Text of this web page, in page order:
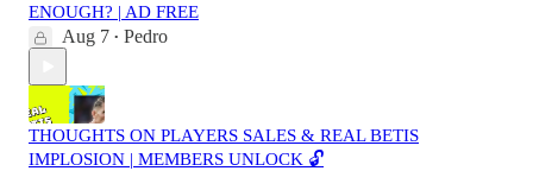
ENOUGH? | AD FREE
Aug 7 • Pedro
THOUGHTS ON PLAYERS SALES & REAL BETIS
IMPLOSION | MEMBERS UNLOCK 🔓